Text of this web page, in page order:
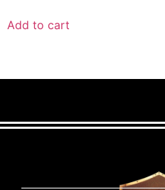
Add to cart